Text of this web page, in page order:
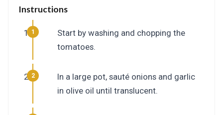
Instructions
Start by washing and chopping the
tomatoes.
In a large pot, sauté onions and garlic
in olive oil until translucent.